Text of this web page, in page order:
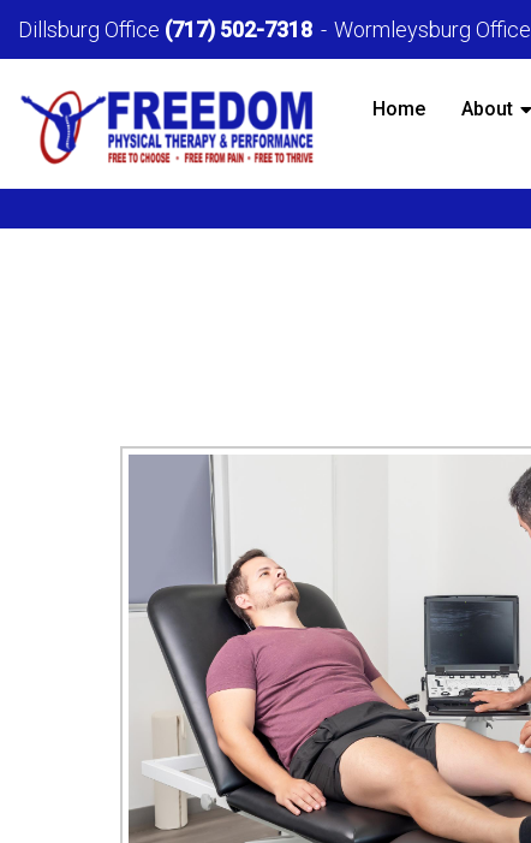
Dillsburg Office (717) 502-7318 Wormleysburg Office
Home About